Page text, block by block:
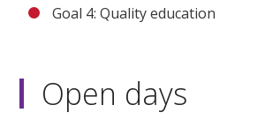
Goal 4: Quality education
Open days